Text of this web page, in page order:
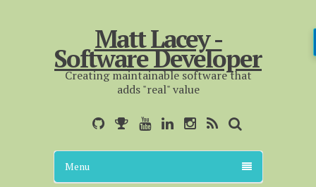
Matt Lacey -
Software Developer
Creating maintainable software that
adds "real" value
Menu